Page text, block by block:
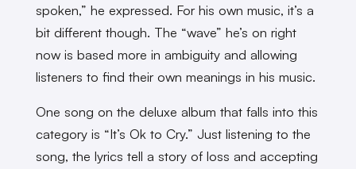
spoken,” he expressed. For his own music, it’s a
bit different though. The “wave” he’s on right
now is based more in ambiguity and allowing
listeners to find their own meanings in his music.
One song on the deluxe album that falls into this
category is “It’s Ok to Cry.” Just listening to the
song, the lyrics tell a story of loss and accepting